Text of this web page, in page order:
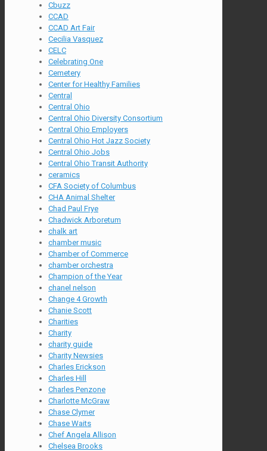
Cbuzz
CCAD
CCAD Art Fair
Cecilia Vasquez
CELC
Celebrating One
Cemetery
Center for Healthy Families
Central
Central Ohio
Central Ohio Diversity Consortium
Central Ohio Employers
Central Ohio Hot Jazz Society
Central Ohio Jobs
Central Ohio Transit Authority
ceramics
CFA Society of Columbus
CHA Animal Shelter
Chad Paul Frye
Chadwick Arboretum
chalk art
chamber music
Chamber of Commerce
chamber orchestra
Champion of the Year
chanel nelson
Change 4 Growth
Chanie Scott
Charities
Charity
charity guide
Charity Newsies
Charles Erickson
Charles Hill
Charles Penzone
Charlotte McGraw
Chase Clymer
Chase Waits
Chef Angela Allison
Chelsea Brooks